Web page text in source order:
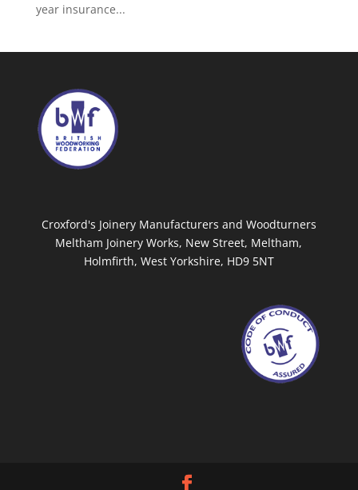
year insurance...
Croxford's Joinery Manufacturers and Woodturners
Meltham Joinery Works, New Street, Meltham,
Holmfirth, West Yorkshire, HD9 5NT